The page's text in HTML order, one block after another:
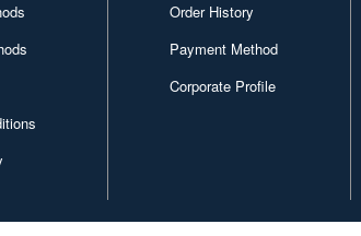
Order History
Payment Method
Corporate Profile